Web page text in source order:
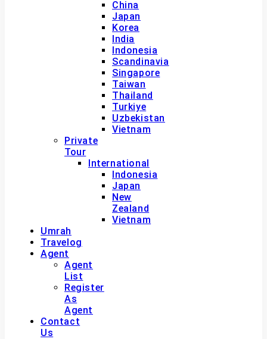
China
Japan
Korea
India
Indonesia
Scandinavia
Singapore
Taiwan
Thailand
Turkiye
Uzbekistan
Vietnam
Private
Tour
International
Indonesia
Japan
New
Zealand
Vietnam
Umrah
Travelog
Agent
Agent
List
Register
As
Agent
Contact
Us